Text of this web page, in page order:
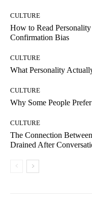
CULTURE
How to Read
Confirmation Bias
CULTURE
What Personality
CULTURE
Why Some People
CULTURE
The Connection
Drained After